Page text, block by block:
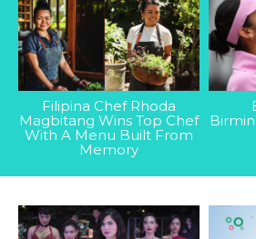
Filipina Chef Rhoda
Magbitang Wins Top Chef
With A Menu Built From
Memory